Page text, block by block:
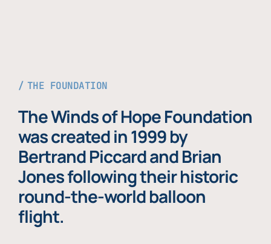
THE FOUNDATION
The Winds of Hope Foundation
was created in 1999 by
Bertrand Piccard and Brian
Jones following their historic
round-the-world balloon
flight.